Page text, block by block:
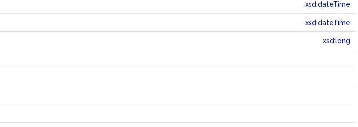
xsd:dateTime
xsd:dateTime
xsd:long